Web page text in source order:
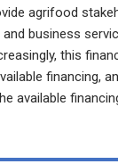
agrifood
business
this
financing,
available